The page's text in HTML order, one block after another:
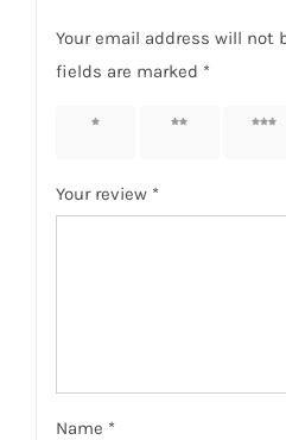
Your email address will not
fields are marked *
1 of 5
2 of 5
3 of 5
Your review *
Name *